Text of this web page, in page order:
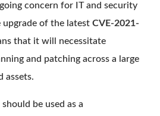
concern for IT and security
upgrade of the latest CVE-2021-
that it will necessitate
and patching across a large
assets.
be used as a